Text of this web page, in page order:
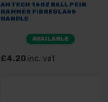
AMTECH 16OZ BALL PEIN
HAMMER FIBREGLASS
HANDLE
AVAILABLE
£4.20 inc. vat